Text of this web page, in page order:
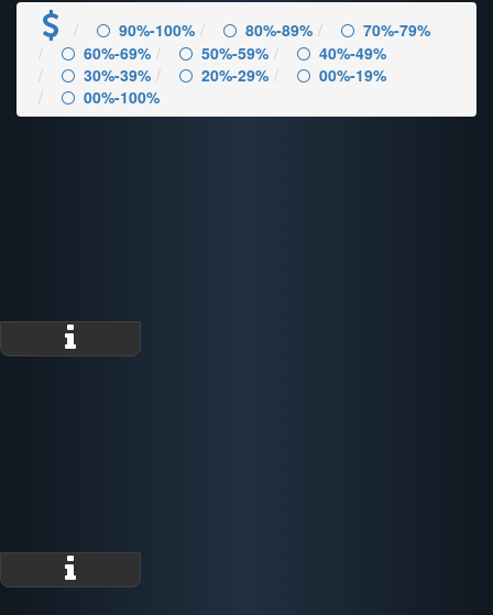
90%-100% 80%-89%
70%-79%
60%-69%
50%-59%
40%-49%
30%-39%
20%-29%
00%-19%
00%-100%